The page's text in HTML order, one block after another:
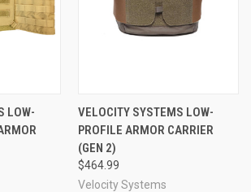
LOW-
VELOCITY SYSTEMS LOW-
PROFILE ARMOR CARRIER
(GEN 2)
$464.99
Velocity Systems